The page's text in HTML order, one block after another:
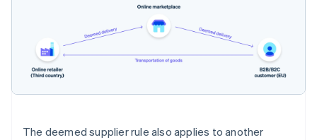
The deemed supplier rule also applies to another